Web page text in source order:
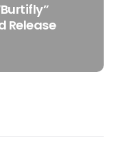
Release